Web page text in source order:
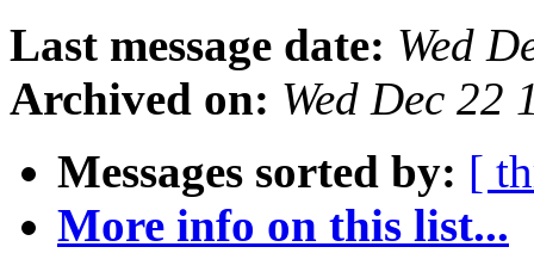
Last message date: Wed
Archived on: Wed Dec 22
Messages sorted by: [
More info on this list...